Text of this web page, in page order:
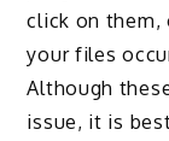
click on them,
your files
Although
issue, it is